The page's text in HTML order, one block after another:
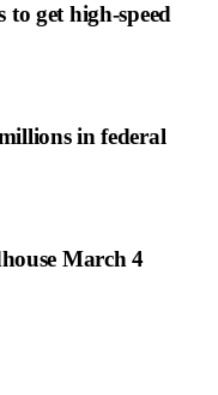
get high-speed
in federal
March 4